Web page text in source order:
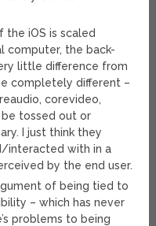
the iOS is scaled
computer, the back-
little difference from
completely different –
corevideo,
tossed out or
I just think they
interacted with in a
by the end user.
of being tied to
– which has never
problems to being